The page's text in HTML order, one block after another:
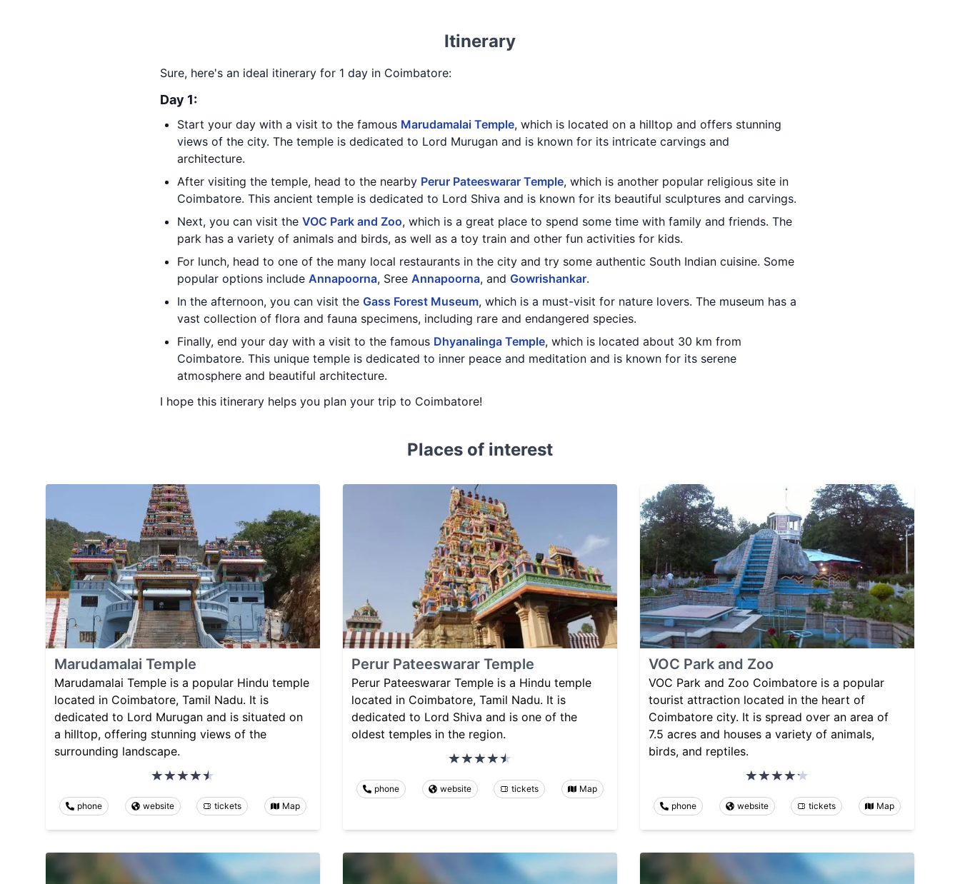
Itinerary
Sure, here's an ideal itinerary for 1 day in Coimbatore:
Day 1:
Start your day with a visit to the famous Marudamalai Temple, which is located on a hilltop and offers stunning
views of the city. The temple is dedicated to Lord Murugan and is known for its intricate carvings and
architecture.
After visiting the temple, head to the nearby Perur Pateeswarar Temple, which is another popular religious site in
Coimbatore. This ancient temple is dedicated to Lord Shiva and is known for its beautiful sculptures and carvings.
Next, you can visit the VOC Park and Zoo, which is a great place to spend some time with family and friends. The
park has a variety of animals and birds, as well as a toy train and other fun activities for kids.
For lunch, head to one of the many local restaurants in the city and try some authentic South Indian cuisine. Some
popular options include Annapoorna, Sree Annapoorna, and Gowrishankar.
In the afternoon, you can visit the Gass Forest Museum, which is a must-visit for nature lovers. The museum has a
vast collection of flora and fauna specimens, including rare and endangered species.
Finally, end your day with a visit to the famous Dhyanalinga Temple, which is located about 30 km from
Coimbatore. This unique temple is dedicated to inner peace and meditation and is known for its serene
atmosphere and beautiful architecture.
I hope this itinerary helps you plan your trip to Coimbatore!
Places of interest
Marudamalai Temple
Marudamalai Temple is a popular Hindu temple
located in Coimbatore, Tamil Nadu. It is
dedicated to Lord Murugan and is situated on
a hilltop, offering stunning views of the
surrounding landscape.
phone website tickets Map
Perur Pateeswarar Temple
Perur Pateeswarar Temple is a Hindu temple
located in Coimbatore, Tamil Nadu. It is
dedicated to Lord Shiva and is one of the
oldest temples in the region.
phone website tickets Map
VOC Park and Zoo
VOC Park and Zoo Coimbatore is a popular
tourist attraction located in the heart of
Coimbatore city. It is spread over an area of
7.5 acres and houses a variety of animals,
birds, and reptiles.
phone website tickets Map